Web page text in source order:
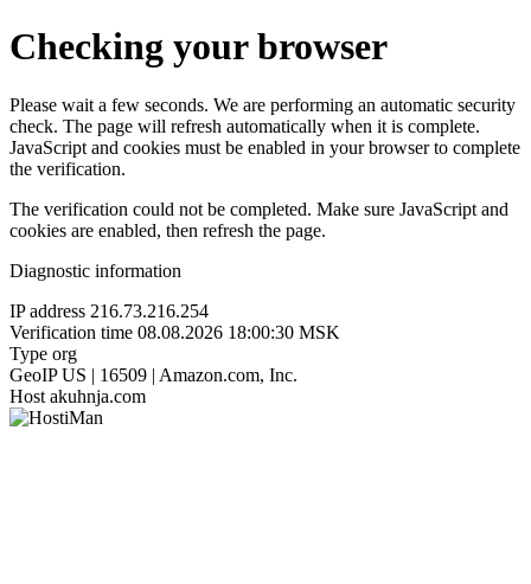
Checking your browser
Please wait a few seconds. We are performing an automatic security
check. The page will refresh automatically when it is complete.
JavaScript and cookies must be enabled in your browser to complete
the verification.
The verification could not be completed. Make sure JavaScript and
cookies are enabled, then refresh the page.
Diagnostic information
IP address 216.73.216.254
Verification time 08.08.2026 18:00:30 MSK
Type org
GeoIP US | 16509 | Amazon.com, Inc.
Host akuhnja.com